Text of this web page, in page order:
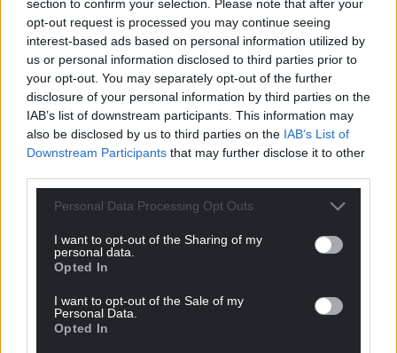
section to confirm your selection. Please note that after your
opt-out request is processed you may continue seeing
interest-based ads based on personal information utilized by
us or personal information disclosed to third parties prior to
your opt-out. You may separately opt-out of the further
disclosure of your personal information by third parties on the
IAB’s list of downstream participants. This information may
also be disclosed by us to third parties on the IAB’s List of
Downstream Participants that may further disclose it to other
Personal Data Processing Opt Outs
I want to opt-out of the Sharing of my
personal data.
Opted In
I want to opt-out of the Sale of my
Personal Data.
Opted In
Wales,by the people of Wales.